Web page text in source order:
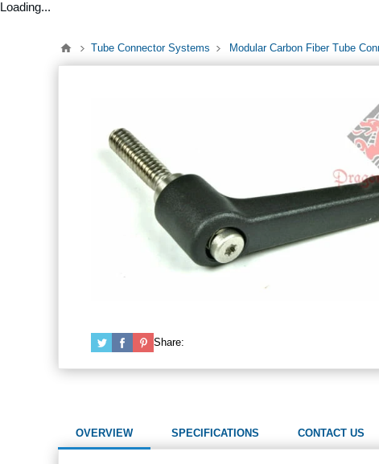
Loading...
Tube Connector Systems Modular Carbon Fiber Tube
Share:
OVERVIEW SPECIFICATIONS CONTACT US